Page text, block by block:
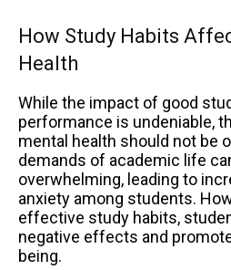
How Study Habits
Health
While the impact of good
performance is undeniable,
mental health should not be
demands of academic life
overwhelming, leading to
anxiety among students.
effective study habits,
negative effects and
being.